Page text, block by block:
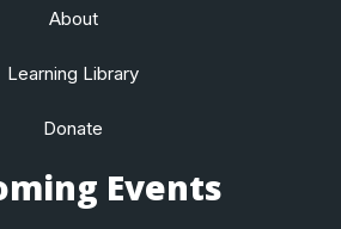
About
Learning Library
Donate
Events